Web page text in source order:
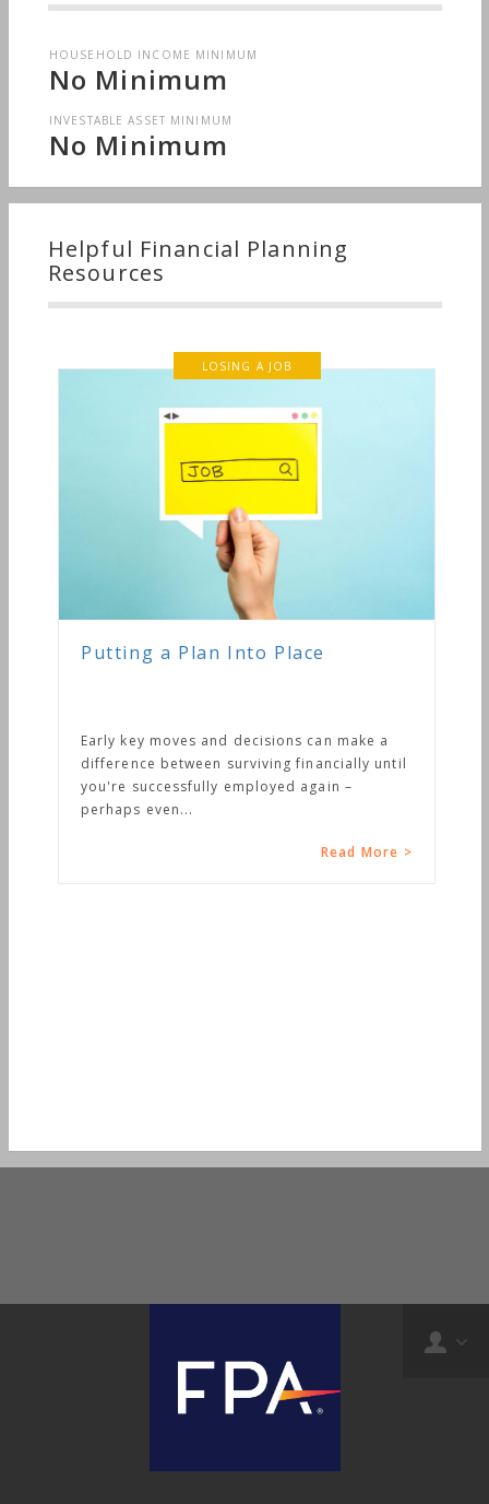
HOUSEHOLD INCOME MINIMUM
No Minimum
INVESTABLE ASSET MINIMUM
No Minimum
Helpful Financial Planning
Resources
LOSING A JOB
Putting a Plan Into Place
Early key moves and decisions can make a
difference between surviving financially until
you're successfully employed again –
perhaps even...
Read More >